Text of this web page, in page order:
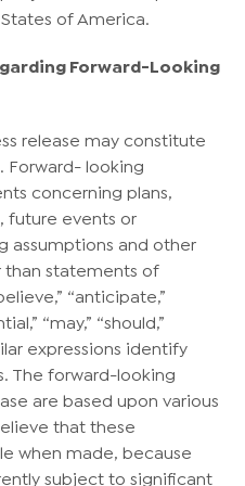
of America.
Forward-Looking
release may constitute
looking
concerning plans,
future events or
assumptions and other
than statements of
“anticipate,”
“may,” “should,”
expressions identify
The forward-looking
are based upon various
that these
when made, because
subject to significant